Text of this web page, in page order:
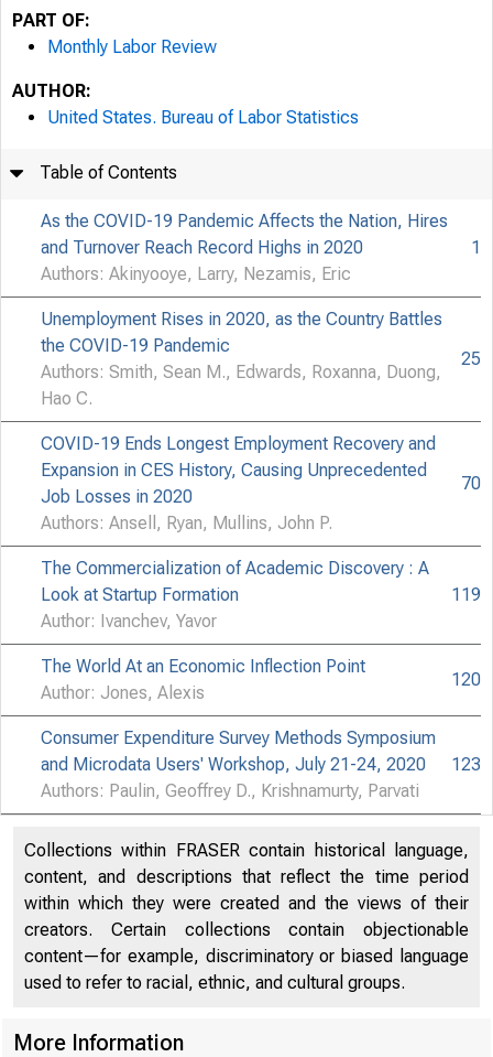
PART OF:
Monthly Labor Review
AUTHOR:
United States. Bureau of Labor Statistics
Table of Contents
As the COVID-19 Pandemic Affects the Nation, Hires
and Turnover Reach Record Highs in 2020
Authors: Akinyooye, Larry, Nezamis, Eric
1
Unemployment Rises in 2020, as the Country Battles
the COVID-19 Pandemic
Authors: Smith, Sean M., Edwards, Roxanna, Duong,
Hao C.
25
COVID-19 Ends Longest Employment Recovery and
Expansion in CES History, Causing Unprecedented
Job Losses in 2020
Authors: Ansell, Ryan, Mullins, John P.
70
The Commercialization of Academic Discovery : A
Look at Startup Formation
Author: Ivanchev, Yavor
119
The World At an Economic Inflection Point
Author: Jones, Alexis
120
Consumer Expenditure Survey Methods Symposium
and Microdata Users' Workshop, July 21-24, 2020
Authors: Paulin, Geoffrey D., Krishnamurty, Parvati
123
Collections within FRASER contain historical language,
content, and descriptions that reflect the time period
within which they were created and the views of their
creators. Certain collections contain objectionable
content—for example, discriminatory or biased language
used to refer to racial, ethnic, and cultural groups.
More Information